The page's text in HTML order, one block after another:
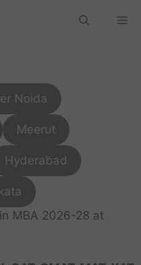
Noida
Meerut
Hyderabad
MBA 2026-28 at